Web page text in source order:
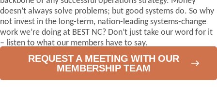
doesn’t always solve problems; but good systems do. So why
not invest in the long-term, nation-leading systems-change
work we’re doing at BEST NC? Don’t just take our word for it
– listen to what our members have to say.
REQUEST A MEETING WITH OUR
MEMBERSHIP TEAM